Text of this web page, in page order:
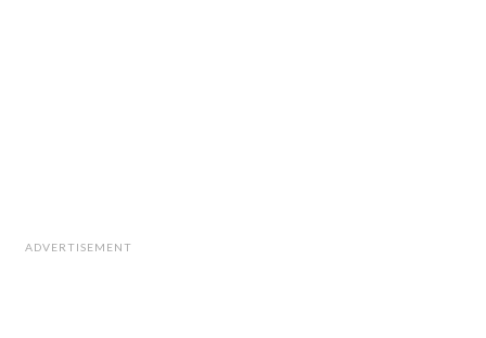
ADVERTISEMENT